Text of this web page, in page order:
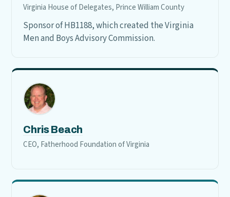
Virginia House of Delegates, Prince William County
Sponsor of HB1188, which created the Virginia
Men and Boys Advisory Commission.
Chris Beach
CEO, Fatherhood Foundation of Virginia